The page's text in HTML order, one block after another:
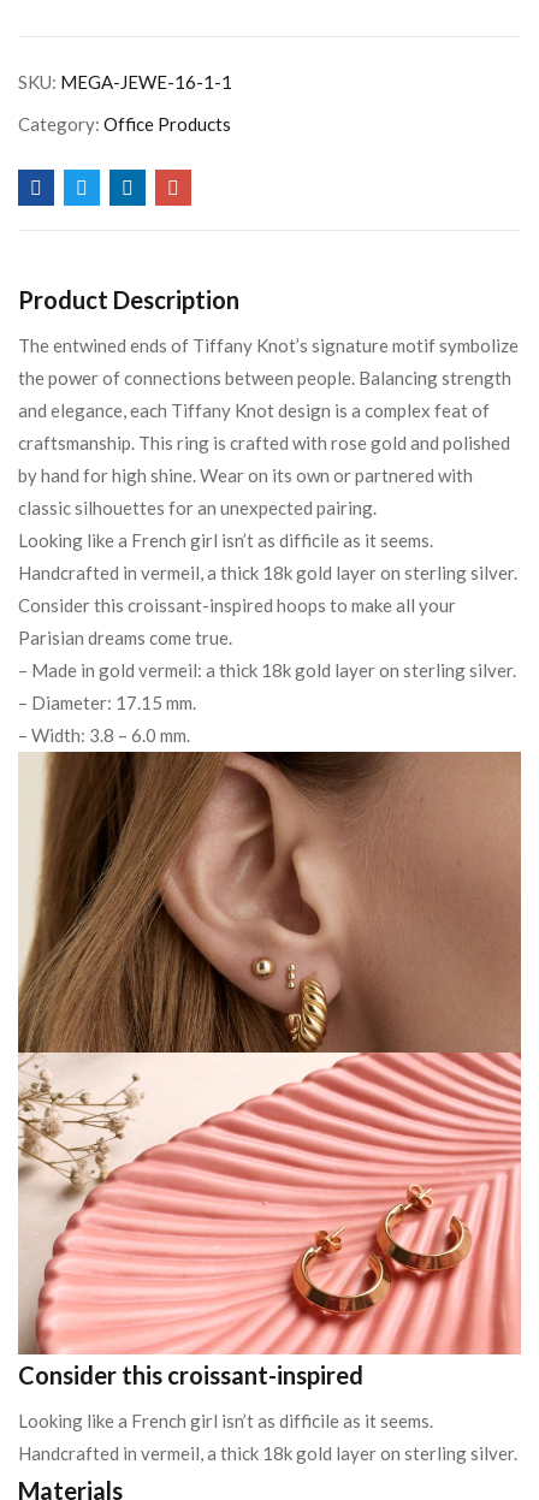
SKU: MEGA-JEWE-16-1-1
Category: Office Products
Product Description
The entwined ends of Tiffany Knot’s signature motif symbolize
the power of connections between people. Balancing strength
and elegance, each Tiffany Knot design is a complex feat of
craftsmanship. This ring is crafted with rose gold and polished
by hand for high shine. Wear on its own or partnered with
classic silhouettes for an unexpected pairing.
Looking like a French girl isn’t as difficile as it seems.
Handcrafted in vermeil, a thick 18k gold layer on sterling silver.
Consider this croissant-inspired hoops to make all your
Parisian dreams come true.
– Made in gold vermeil: a thick 18k gold layer on sterling silver.
– Diameter: 17.15 mm.
– Width: 3.8 – 6.0 mm.
Consider this croissant-inspired
Looking like a French girl isn’t as difficile as it seems.
Handcrafted in vermeil, a thick 18k gold layer on sterling silver.
Materials